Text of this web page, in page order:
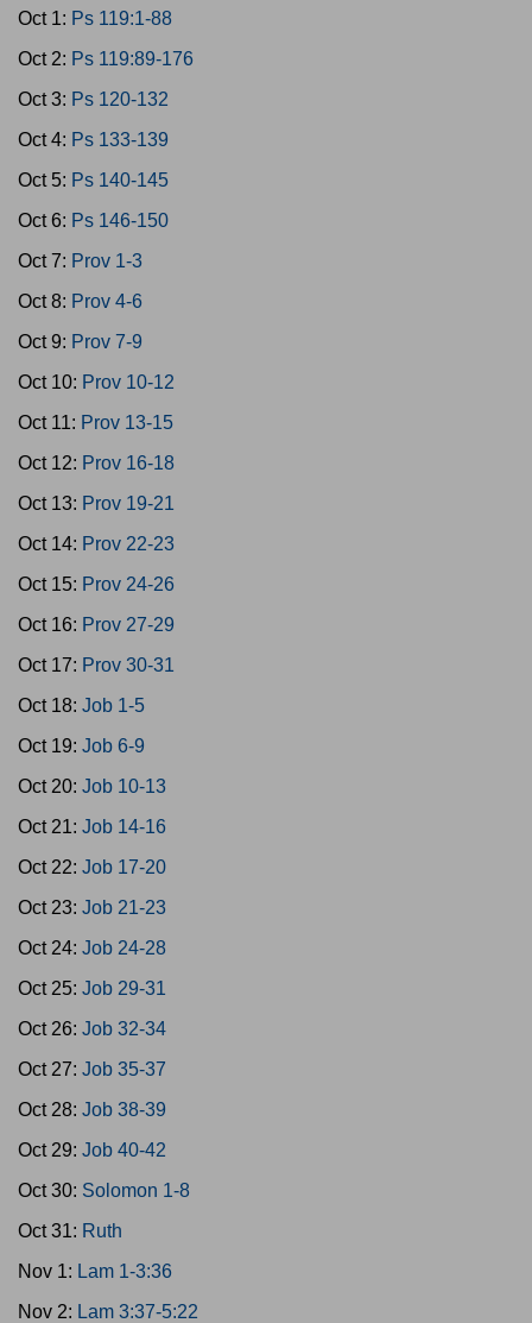
Oct 1: Ps 119:1-88
Oct 2: Ps 119:89-176
Oct 3: Ps 120-132
Oct 4: Ps 133-139
Oct 5: Ps 140-145
Oct 6: Ps 146-150
Oct 7: Prov 1-3
Oct 8: Prov 4-6
Oct 9: Prov 7-9
Oct 10: Prov 10-12
Oct 11: Prov 13-15
Oct 12: Prov 16-18
Oct 13: Prov 19-21
Oct 14: Prov 22-23
Oct 15: Prov 24-26
Oct 16: Prov 27-29
Oct 17: Prov 30-31
Oct 18: Job 1-5
Oct 19: Job 6-9
Oct 20: Job 10-13
Oct 21: Job 14-16
Oct 22: Job 17-20
Oct 23: Job 21-23
Oct 24: Job 24-28
Oct 25: Job 29-31
Oct 26: Job 32-34
Oct 27: Job 35-37
Oct 28: Job 38-39
Oct 29: Job 40-42
Oct 30: Solomon 1-8
Oct 31: Ruth
Nov 1: Lam 1-3:36
Nov 2: Lam 3:37-5:22